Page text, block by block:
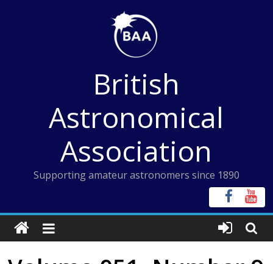
British
Astronomical
Association
Supporting amateur astronomers since 1890